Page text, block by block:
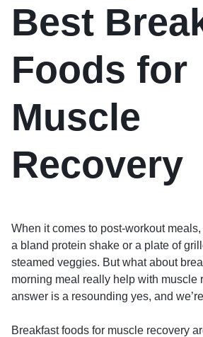
Best
Foods for
Muscle
Recovery
When it comes to post-workout
a bland protein shake or a plate of
steamed veggies. But what about
morning meal really help with muscle
answer is a resounding yes, and
Breakfast foods for muscle recovery